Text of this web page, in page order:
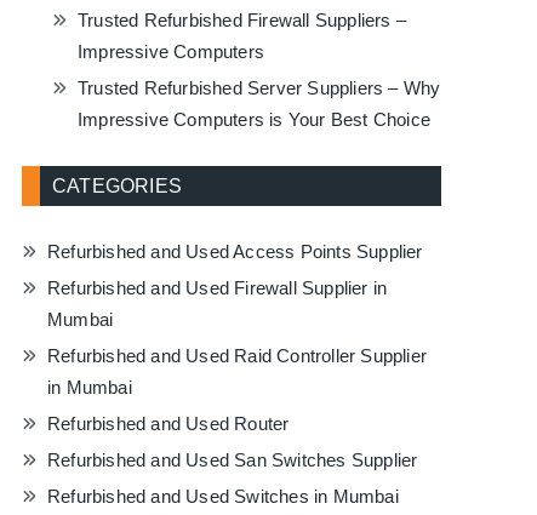
Trusted Refurbished Firewall Suppliers –
Impressive Computers
Trusted Refurbished Server Suppliers – Why
Impressive Computers is Your Best Choice
CATEGORIES
Refurbished and Used Access Points Supplier
Refurbished and Used Firewall Supplier in
Mumbai
Refurbished and Used Raid Controller Supplier
in Mumbai
Refurbished and Used Router
Refurbished and Used San Switches Supplier
Refurbished and Used Switches in Mumbai